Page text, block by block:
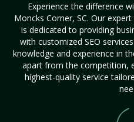
Experience the difference
Moncks Corner, SC. Our
is dedicated to providing
with customized SEO
knowledge and experience in
apart from the competition,
highest-quality service